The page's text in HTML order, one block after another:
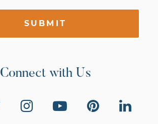
SUBMIT
Connect with Us